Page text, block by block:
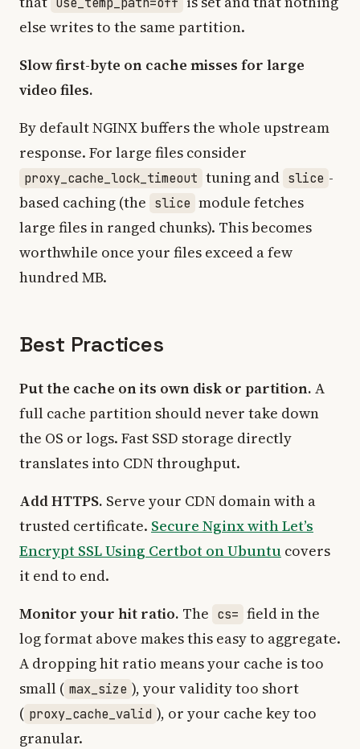
else writes to the same partition.
Slow first-byte on cache misses for large
video files.
By default NGINX buffers the whole upstream
response. For large files consider
proxy_cache_lock_timeout tuning and slice -
based caching (the slice module fetches
large files in ranged chunks). This becomes
worthwhile once your files exceed a few
hundred MB.
Best Practices
Put the cache on its own disk or partition. A
full cache partition should never take down
the OS or logs. Fast SSD storage directly
translates into CDN throughput.
Add HTTPS. Serve your CDN domain with a
trusted certificate. Secure Nginx with Let’s
Encrypt SSL Using Certbot on Ubuntu covers
it end to end.
Monitor your hit ratio. The cs= field in the
log format above makes this easy to aggregate.
A dropping hit ratio means your cache is too
small ( max_size ), your validity too short
( proxy_cache_valid ), or your cache key too
granular.